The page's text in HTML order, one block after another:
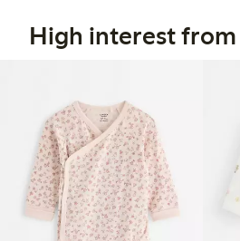
High interest